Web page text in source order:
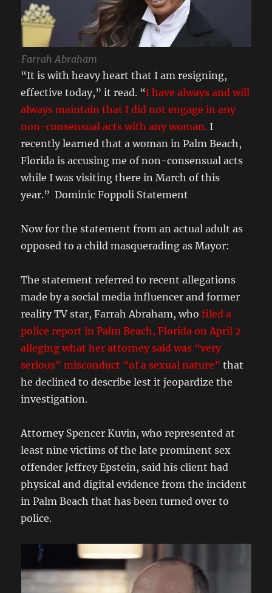
Farrah Abraham
“It is with heavy heart that I am resigning,
effective today,” it read. “I have always and will
always maintain that I did not engage in any
non-consensual acts with any woman.I
recently learned that a woman in Palm Beach,
Florida is accusing me of non-consensual acts
while I was visiting there in March of this
year.” Dominic Foppoli Statement
Now for the statement from an actual adult as
opposed to a child masquerading as Mayor:
The statement referred to recent allegations
made by a social media influencer and former
reality TV star, Farrah Abraham, who filed a
police report in Palm Beach, Florida on April 2
alleging what her attorney said was “very
serious” misconduct “of a sexual nature”that
he declined to describe lest it jeopardize the
investigation.
Attorney Spencer Kuvin, who represented at
least nine victims of the late prominent sex
offender Jeffrey Epstein, said his client had
physical and digital evidence from the incident
in Palm Beach that has been turned over to
police.